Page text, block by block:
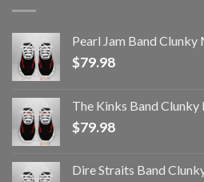
Pearl Jam Band Clunky
$79.98
The Kinks Band Clunky
$79.98
Dire Straits Band